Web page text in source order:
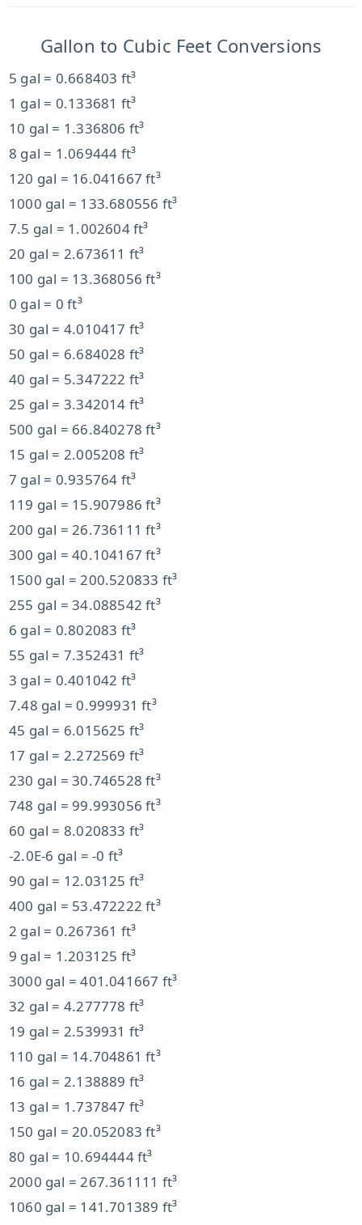
Gallon to Cubic Feet Conversions
5 gal = 0.668403 ft³
1 gal = 0.133681 ft³
10 gal = 1.336806 ft³
8 gal = 1.069444 ft³
120 gal = 16.041667 ft³
1000 gal = 133.680556 ft³
7.5 gal = 1.002604 ft³
20 gal = 2.673611 ft³
100 gal = 13.368056 ft³
0 gal = 0 ft³
30 gal = 4.010417 ft³
50 gal = 6.684028 ft³
40 gal = 5.347222 ft³
25 gal = 3.342014 ft³
500 gal = 66.840278 ft³
15 gal = 2.005208 ft³
7 gal = 0.935764 ft³
119 gal = 15.907986 ft³
200 gal = 26.736111 ft³
300 gal = 40.104167 ft³
1500 gal = 200.520833 ft³
255 gal = 34.088542 ft³
6 gal = 0.802083 ft³
55 gal = 7.352431 ft³
3 gal = 0.401042 ft³
7.48 gal = 0.999931 ft³
45 gal = 6.015625 ft³
17 gal = 2.272569 ft³
230 gal = 30.746528 ft³
748 gal = 99.993056 ft³
60 gal = 8.020833 ft³
-2.0E-6 gal = -0 ft³
90 gal = 12.03125 ft³
400 gal = 53.472222 ft³
2 gal = 0.267361 ft³
9 gal = 1.203125 ft³
3000 gal = 401.041667 ft³
32 gal = 4.277778 ft³
19 gal = 2.539931 ft³
110 gal = 14.704861 ft³
16 gal = 2.138889 ft³
13 gal = 1.737847 ft³
150 gal = 20.052083 ft³
80 gal = 10.694444 ft³
2000 gal = 267.361111 ft³
1060 gal = 141.701389 ft³